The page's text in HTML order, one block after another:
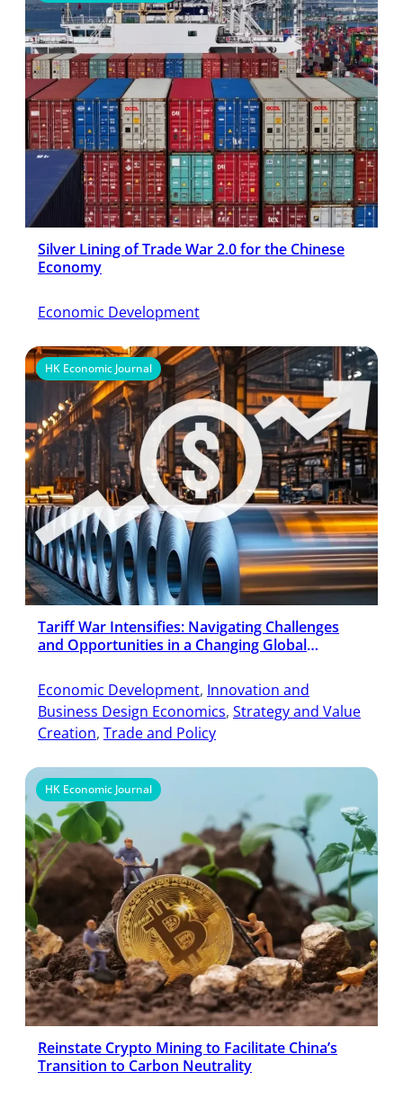
Silver Lining of Trade War 2.0 for the Chinese
Economy
Economic Development
HK Economic Journal
Tariff War Intensifies: Navigating Challenges
and Opportunities in a Changing Global
Economic Development, Innovation and
Business Design Economics, Strategy and Value
Creation, Trade and Policy
HK Economic Journal
Reinstate Crypto Mining to Facilitate China’s
Transition to Carbon Neutrality